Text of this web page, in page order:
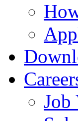
Job